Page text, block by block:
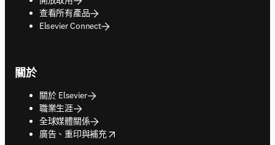
查看所有產品
Elsevier Connect
關於
關於 Elsevier
職業生涯
全球媒體關係
廣告、重印與補充
opens in new tab/window